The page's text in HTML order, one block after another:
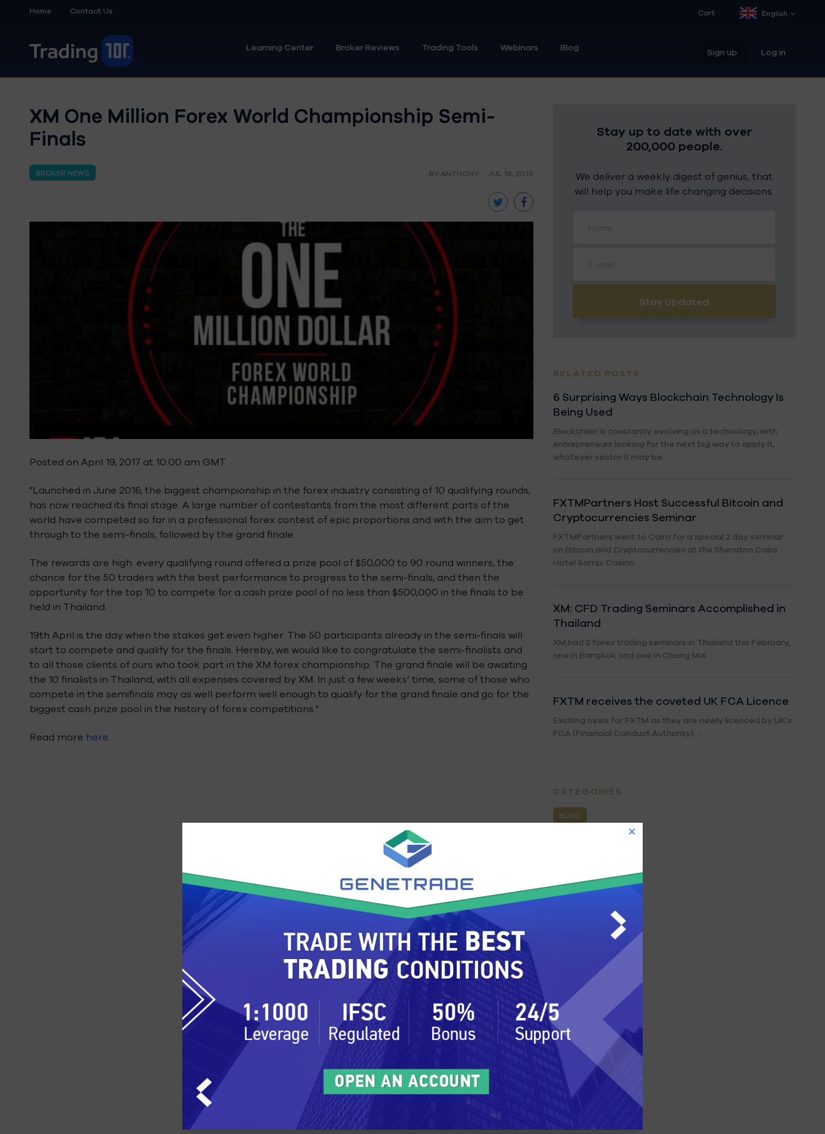
Home Contact Us English
Cart
Learning Center Broker Reviews Trading Tools Webinars Blog Sign up Log in
XM One Million Forex World Championship Semi-
Finals
BROKER NEWS BY ANTHONY JUL 16, 2019
Posted on April 19, 2017 at 10:00 am GMT.
"Launched in June 2016, the biggest championship in the forex industry consisting of 10 qualifying rounds,
has now reached its final stage. A large number of contestants from the most different parts of the
world have competed so far in a professional forex contest of epic proportions and with the aim to get
through to the semi-finals, followed by the grand finale.
The rewards are high: every qualifying round offered a prize pool of $50,000 to 90 round winners, the
chance for the 50 traders with the best performance to progress to the semi-finals, and then the
opportunity for the top 10 to compete for a cash prize pool of no less than $500,000 in the finals to be
held in Thailand.
19th April is the day when the stakes get even higher. The 50 participants already in the semi-finals will
start to compete and qualify for the finals. Hereby, we would like to congratulate the semi-finalists and
to all those clients of ours who took part in the XM forex championship. The grand finale will be awaiting
the 10 finalists in Thailand, with all expenses covered by XM. In just a few weeks’ time, some of those who
compete in the semifinals may as well perform well enough to qualify for the grand finale and go for the
biggest cash prize pool in the history of forex competitions."
Read more here
Stay up to date with over
200,000 people.
We deliver a weekly digest of genius, that
will help you make life changing decisions.
Stay Updated
RELATED POSTS
6 Surprising Ways Blockchain Technology Is
Being Used
Blockchain is constantly evolving as a technology, with
entrepreneurs looking for the next big way to apply it,
whatever sector it may be....
FXTMPartners Host Successful Bitcoin and
Cryptocurrencies Seminar
FXTMPartners went to Cairo for a special 2 day seminar
on Bitcoin and Cryptocurrencies at the Sheraton Cairo
Hotel &amp; Casino...
XM: CFD Trading Seminars Accomplished in
Thailand
XM had 2 forex trading seminars in Thailand this February,
one in Bangkok and one in Chang Mai. ...
FXTM receives the coveted UK FCA Licence
Exciting news for FXTM as they are newly licenced by UK's
FCA (Financial Conduct Authority). ...
CATEGORIES
BLOG